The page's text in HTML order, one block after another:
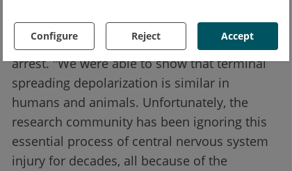
Configure Reject Accept
depolarization' also occurs in humans,
beginning within minutes of circulatory
arrest. "We were able to show that terminal
spreading depolarization is similar in
humans and animals. Unfortunately, the
research community has been ignoring this
essential process of central nervous system
injury for decades, all because of the